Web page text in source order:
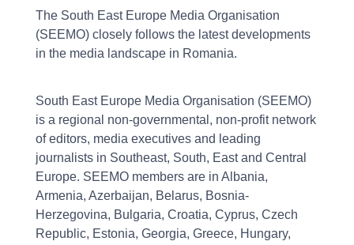
The South East Europe Media Organisation
(SEEMO) closely follows the latest developments
in the media landscape in Romania.
South East Europe Media Organisation (SEEMO)
is a regional non-governmental, non-profit network
of editors, media executives and leading
journalists in Southeast, South, East and Central
Europe. SEEMO members are in Albania,
Armenia, Azerbaijan, Belarus, Bosnia-
Herzegovina, Bulgaria, Croatia, Cyprus, Czech
Republic, Estonia, Georgia, Greece, Hungary,